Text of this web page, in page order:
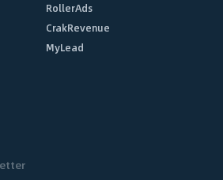
RollerAds
CrakRevenue
MyLead